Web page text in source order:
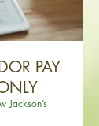
PAY
Jackson’s